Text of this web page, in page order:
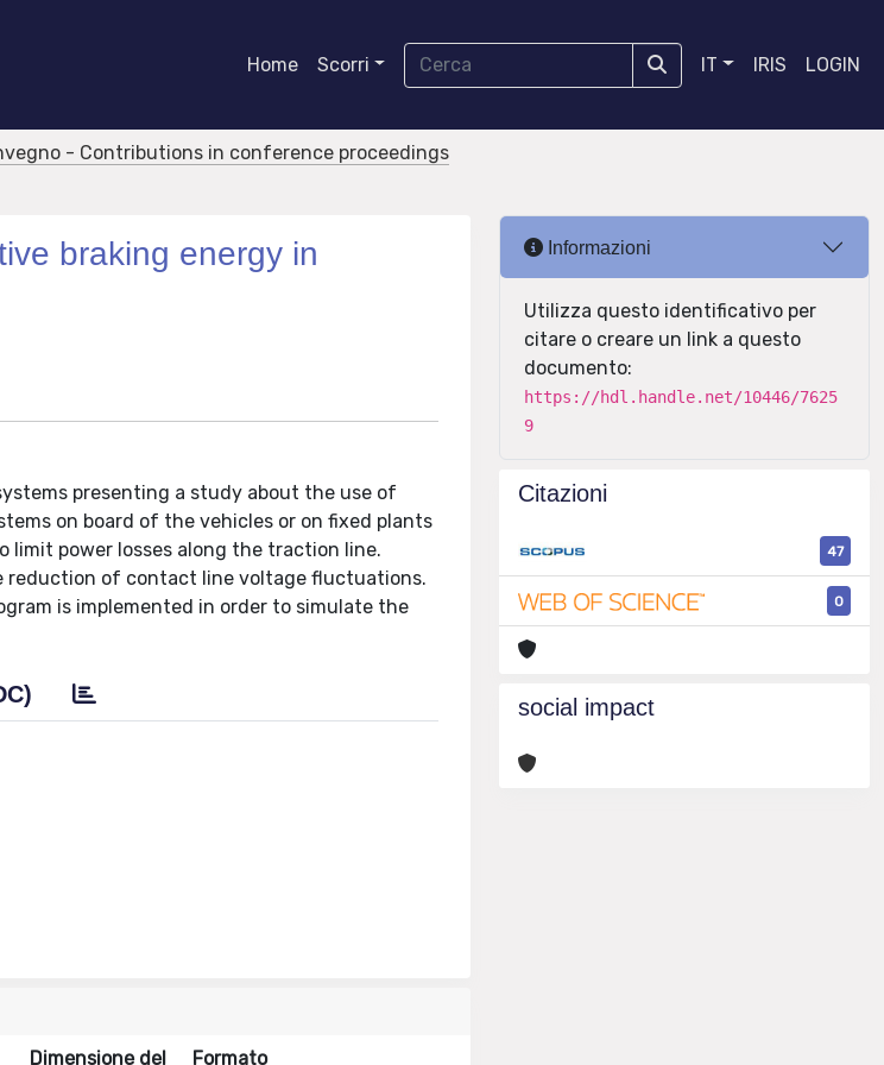
Home Scorri IT IRIS LOGIN
- Contributions in conference proceedings
braking energy in
presenting a study about the use of
on board of the vehicles or on fixed plants
power losses along the traction line.
reduction of contact line voltage fluctuations.
is implemented in order to simulate the
Dimensione del Formato
Informazioni
Utilizza questo identificativo per
citare o creare un link a questo
documento:
https://hdl.handle.net/10446/7625
9
Citazioni
47
0
social impact